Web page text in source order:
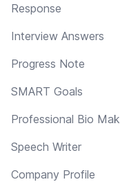
Response
Interview Answers
Progress Note
SMART Goals
Professional Bio
Speech Writer
Company Profile